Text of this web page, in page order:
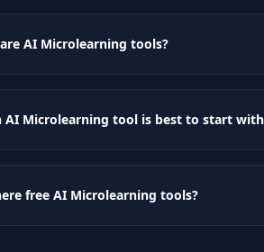
AI Microlearning tools?
AI Microlearning tool is best to start
free AI Microlearning tools?